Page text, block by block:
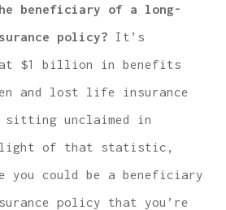
beneficiary of a long-
policy? It’s
$1 billion in benefits
and lost life insurance
unclaimed in
light of that statistic,
you could be a beneficiary
policy that you’re